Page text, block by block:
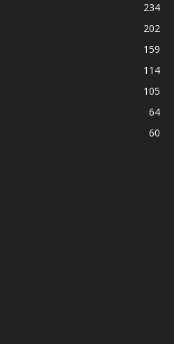
234
202
159
114
105
64
60